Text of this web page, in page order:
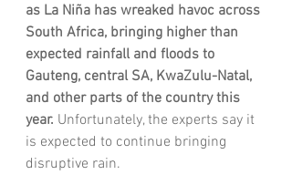
as La Niña has wreaked havoc across
South Africa, bringing higher than
expected rainfall and floods to
Gauteng, central SA, KwaZulu-Natal,
and other parts of the country this
year. Unfortunately, the experts say it
is expected to continue bringing
disruptive rain.